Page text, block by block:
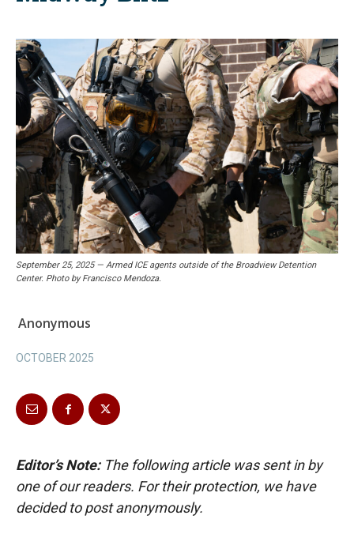
September 25, 2025 — Armed ICE agents outside of the Broadview Detention
Center. Photo by Francisco Mendoza.
Anonymous
OCTOBER 2025
Editor’s Note:The following article was sent in by
one of our readers. For their protection, we have
decided to post anonymously.